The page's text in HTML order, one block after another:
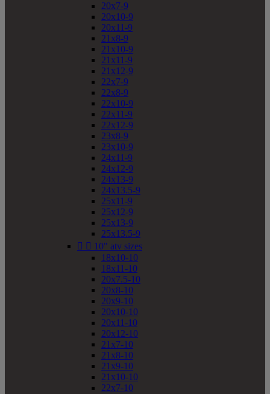
20x7-9
20x10-9
20x11-9
21x8-9
21x10-9
21x11-9
21x12-9
22x7-9
22x8-9
22x10-9
22x11-9
22x12-9
23x8-9
23x10-9
24x11-9
24x12-9
24x13-9
24x13.5-9
25x11-9
25x12-9
25x13-9
25x13.5-9
  10" atv sizes
18x10-10
18x11-10
20x7.5-10
20x8-10
20x9-10
20x10-10
20x11-10
20x12-10
21x7-10
21x8-10
21x9-10
21x10-10
22x7-10